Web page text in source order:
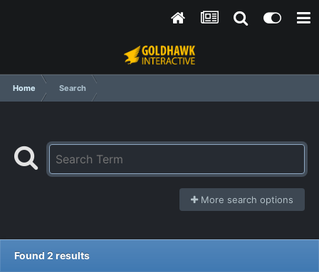
Home Search
More search options
Found 2 results